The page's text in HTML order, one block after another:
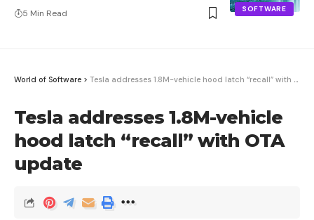
SOFTWARE
5 Min Read
World of Software > Tesla addresses 1.8M-vehicle hood latch “recall” with OTA update
Tesla addresses 1.8M-vehicle
hood latch “recall” with OTA
update